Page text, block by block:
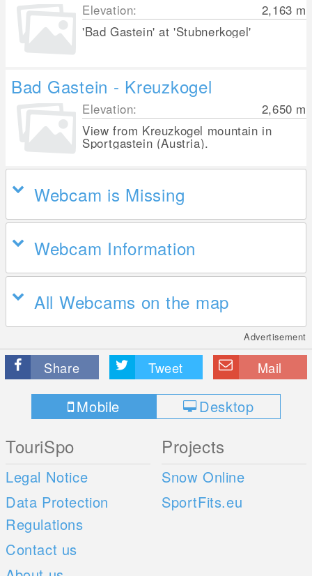
Elevation: 2,163 m
'Bad Gastein' at 'Stubnerkogel'
Bad Gastein - Kreuzkogel
Elevation: 2,650 m
View from Kreuzkogel mountain in
Sportgastein (Austria).
Webcam is Missing
Webcam Information
All Webcams on the map
Advertisement
Share Tweet Mail
Mobile Desktop
TouriSpo
Legal Notice
Data Protection
Regulations
Contact us
Projects
Snow Online
SportFits.eu